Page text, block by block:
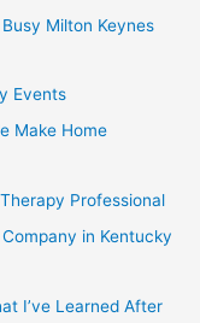
Milton Keynes
Events
Make Home
Professional
in Kentucky
I’ve Learned After